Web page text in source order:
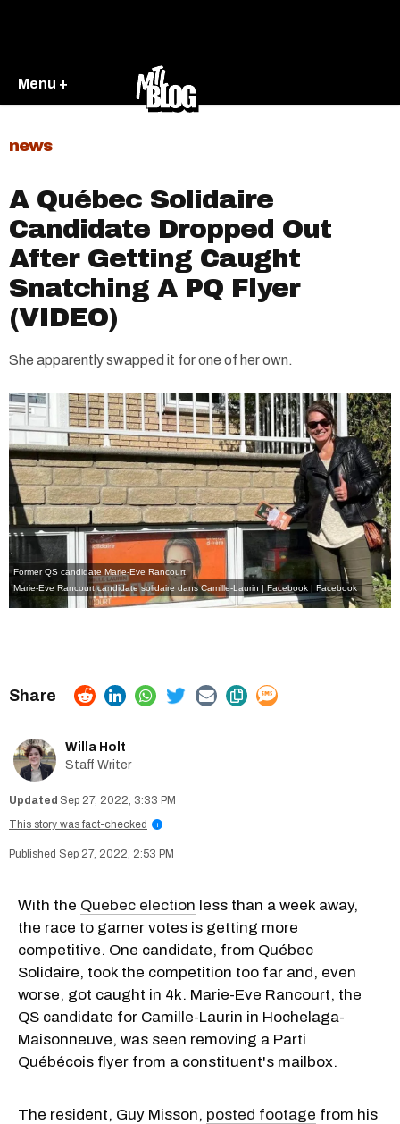
Menu +
news
A Québec Solidaire
Candidate Dropped Out
After Getting Caught
Snatching A PQ Flyer
(VIDEO)
She apparently swapped it for one of her own.
Former QS candidate Marie-Eve Rancourt.
Marie-Eve Rancourt candidate solidaire dans Camille-Laurin | Facebook | Facebook
Willa Holt
Staff Writer
Sep 27, 2022, 3:33 PM
This story was fact-checked
i
Sep 27, 2022, 2:53 PM
With the Quebec election less than a week away,
the race to garner votes is getting more
competitive. One candidate, from Québec
Solidaire, took the competition too far and, even
worse, got caught in 4k. Marie-Eve Rancourt, the
QS candidate for Camille-Laurin in Hochelaga-
Maisonneuve, was seen removing a Parti
Québécois flyer from a constituent's mailbox.
The resident, Guy Misson, posted footage from his